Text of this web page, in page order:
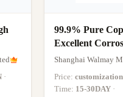
·
99.9% Pure
Excellent
cm3 Density
Shanghai Walmay
Price: customization
Time: 15-30DAY ·